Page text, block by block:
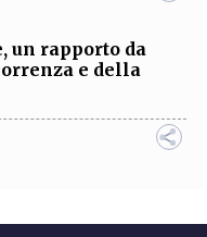
un rapporto da
e della